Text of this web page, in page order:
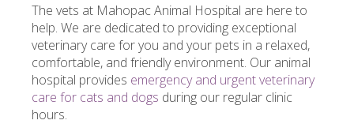
The vets at Mahopac Animal Hospital are here to
help. We are dedicated to providing exceptional
veterinary care for you and your pets in a relaxed,
comfortable, and friendly environment. Our animal
hospital provides emergency and urgent veterinary
care for cats and dogs during our regular clinic
hours.